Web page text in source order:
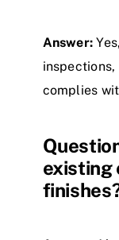
Answer:
complies
existing